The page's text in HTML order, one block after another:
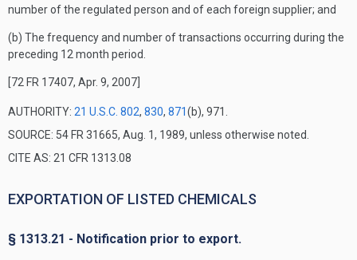
number of the regulated person and of each foreign supplier; and
(b) The frequency and number of transactions occurring during the
preceding 12 month period.
[72 FR 17407, Apr. 9, 2007]
AUTHORITY: 21 U.S.C. 802, 830, 871(b), 971.
SOURCE: 54 FR 31665, Aug. 1, 1989, unless otherwise noted.
CITE AS: 21 CFR 1313.08
EXPORTATION OF LISTED CHEMICALS
§ 1313.21 - Notification prior to export.